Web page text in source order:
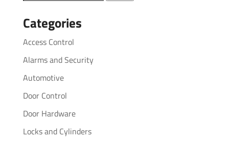
Categories
Access Control
Alarms and Security
Automotive
Door Control
Door Hardware
Locks and Cylinders